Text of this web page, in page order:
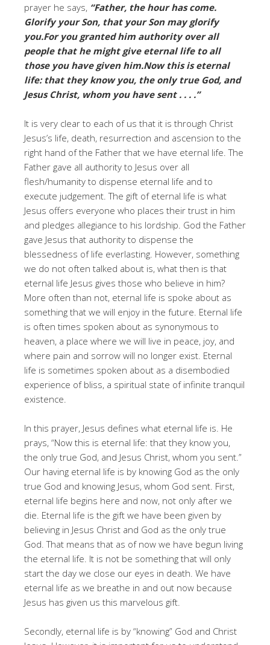
prayer he says, “Father, the hour has come.
Glorify your Son, that your Son may glorify
you.For you granted him authority over all
people that he might give eternal life to all
those you have given him.Now this is eternal
life: that they know you, the only true God, and
Jesus Christ, whom you have sent . . . .”
It is very clear to each of us that it is through Christ
Jesus’s life, death, resurrection and ascension to the
right hand of the Father that we have eternal life. The
Father gave all authority to Jesus over all
flesh/humanity to dispense eternal life and to
execute judgement. The gift of eternal life is what
Jesus offers everyone who places their trust in him
and pledges allegiance to his lordship. God the Father
gave Jesus that authority to dispense the
blessedness of life everlasting. However, something
we do not often talked about is, what then is that
eternal life Jesus gives those who believe in him?
More often than not, eternal life is spoke about as
something that we will enjoy in the future. Eternal life
is often times spoken about as synonymous to
heaven, a place where we will live in peace, joy, and
where pain and sorrow will no longer exist. Eternal
life is sometimes spoken about as a disembodied
experience of bliss, a spiritual state of infinite tranquil
existence.
In this prayer, Jesus defines what eternal life is. He
prays, “Now this is eternal life: that they know you,
the only true God, and Jesus Christ, whom you sent.”
Our having eternal life is by knowing God as the only
true God and knowing Jesus, whom God sent. First,
eternal life begins here and now, not only after we
die. Eternal life is the gift we have been given by
believing in Jesus Christ and God as the only true
God. That means that as of now we have begun living
the eternal life. It is not be something that will only
start the day we close our eyes in death. We have
eternal life as we breathe in and out now because
Jesus has given us this marvelous gift.
Secondly, eternal life is by “knowing” God and Christ